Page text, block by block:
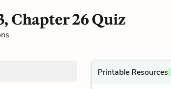
Chapter 26 Quiz
Printable Resources